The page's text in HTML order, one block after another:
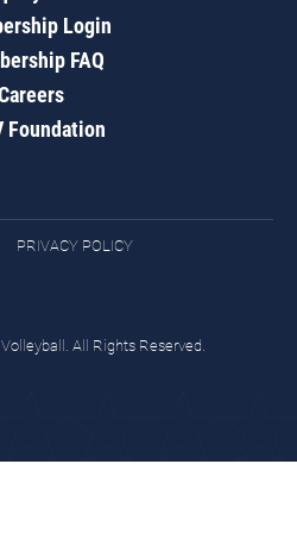
Login
FAQ
Foundation
PRIVACY POLICY
All Rights Reserved.